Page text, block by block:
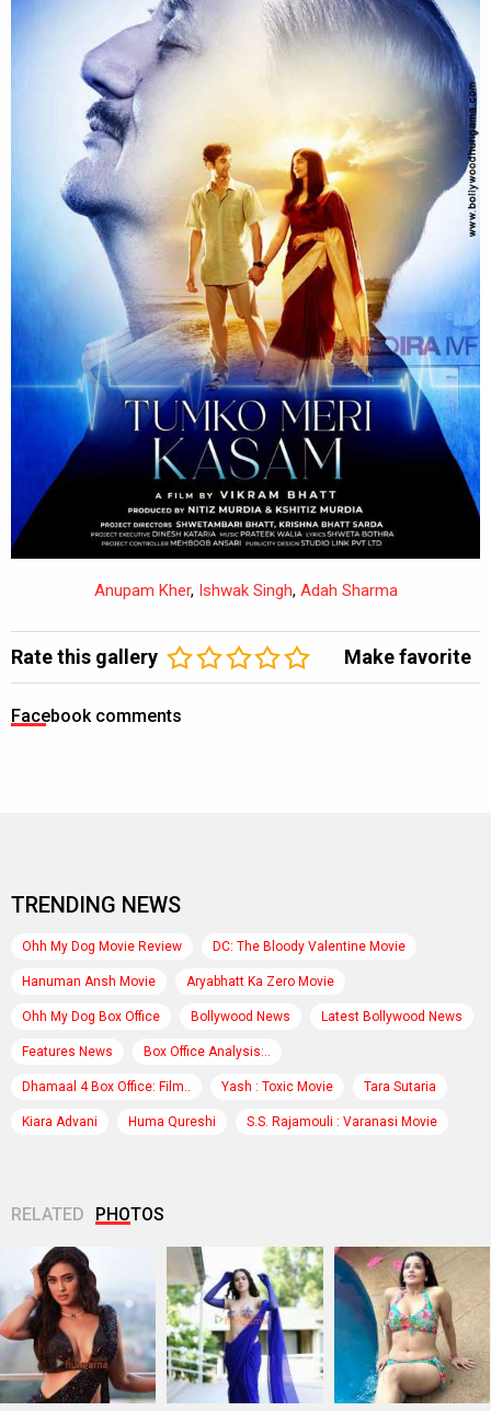
Anupam Kher, Ishwak Singh, Adah Sharma
Rate this gallery Make favorite
Facebook comments
TRENDING NEWS
Ohh My Dog Movie Review DC: The Bloody Valentine Movie
Hanuman Ansh Movie Aryabhatt Ka Zero Movie
Ohh My Dog Box Office Bollywood News Latest Bollywood News
Features News Box Office Analysis:..
Dhamaal 4 Box Office: Film.. Yash : Toxic Movie Tara Sutaria
Kiara Advani Huma Qureshi S.S. Rajamouli : Varanasi Movie
RELATED PHOTOS